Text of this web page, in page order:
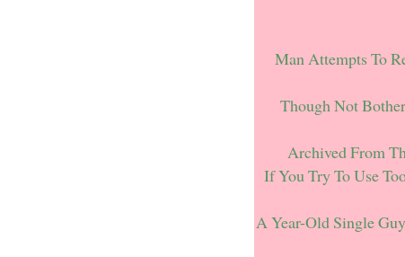
Man Attempts To
Though Not
Archived From
If You Try To Use
A Year-Old Single